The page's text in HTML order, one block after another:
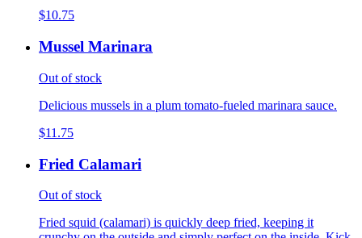
$10.75
Mussel Marinara
Out of stock
Delicious mussels in a plum tomato-fueled marinara sauce.
$11.75
Fried Calamari
Out of stock
Fried squid (calamari) is quickly deep fried, keeping it